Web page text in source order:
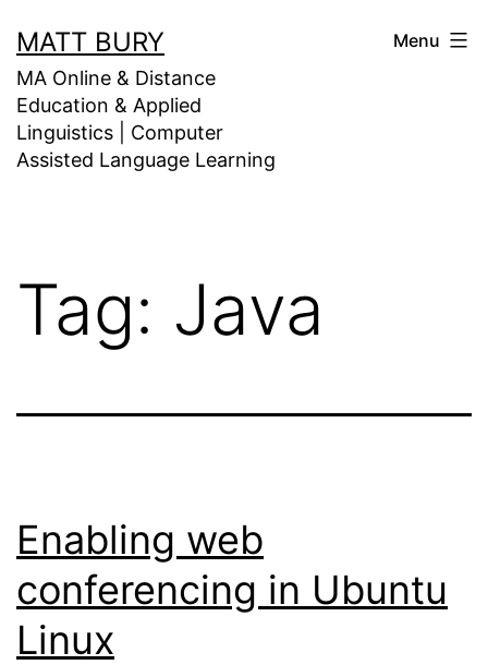
to
content
MATT BURY
MA Online & Distance
Education & Applied
Linguistics | Computer
Assisted Language Learning
Menu
Tag: Java
Enabling web
conferencing in Ubuntu
Linux